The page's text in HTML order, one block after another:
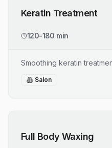
Keratin Treatment
120-180 min
Smoothing keratin
Salon
Full Body Waxing